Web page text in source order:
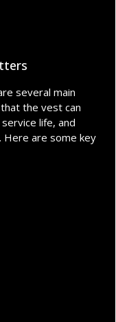
several main
the vest can
life, and
Here are some key